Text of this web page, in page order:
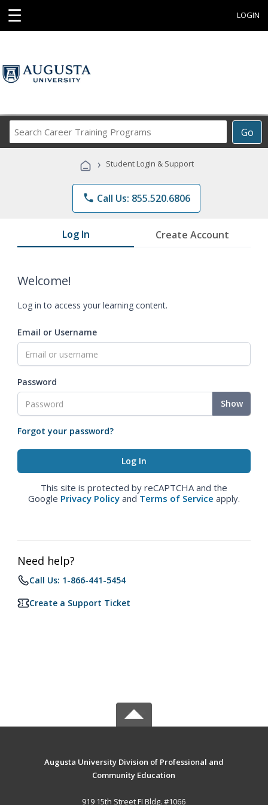
☰ LOGIN
Go
Career
Programs
› Student Login & Support
phone Call Us: 855.520.6806
Log In Create Account
Welcome!
Log in to access your learning content.
Email or Username
Password
Show
Forgot your password?
This site is protected by reCAPTCHA and the
Google Privacy Policy and Terms of Service apply.
Need help?
Call Us: 1-866-441-5454
Create a Support Ticket
Augusta University Division of Professional and
Community Education
919 15th Street FI Bldg. #1066